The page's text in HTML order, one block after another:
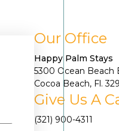
Our Office
Happy Palm Stays
5300 Ocean Beach
Cocoa Beach, Fl.
Give Us A
(321) 900-4311